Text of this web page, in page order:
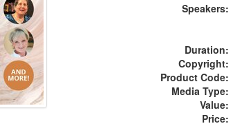
Speakers:
Duration:
Copyright:
Product Code:
Media Type:
Value:
Price: